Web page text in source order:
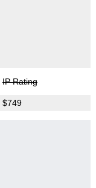
IP Rating
$749